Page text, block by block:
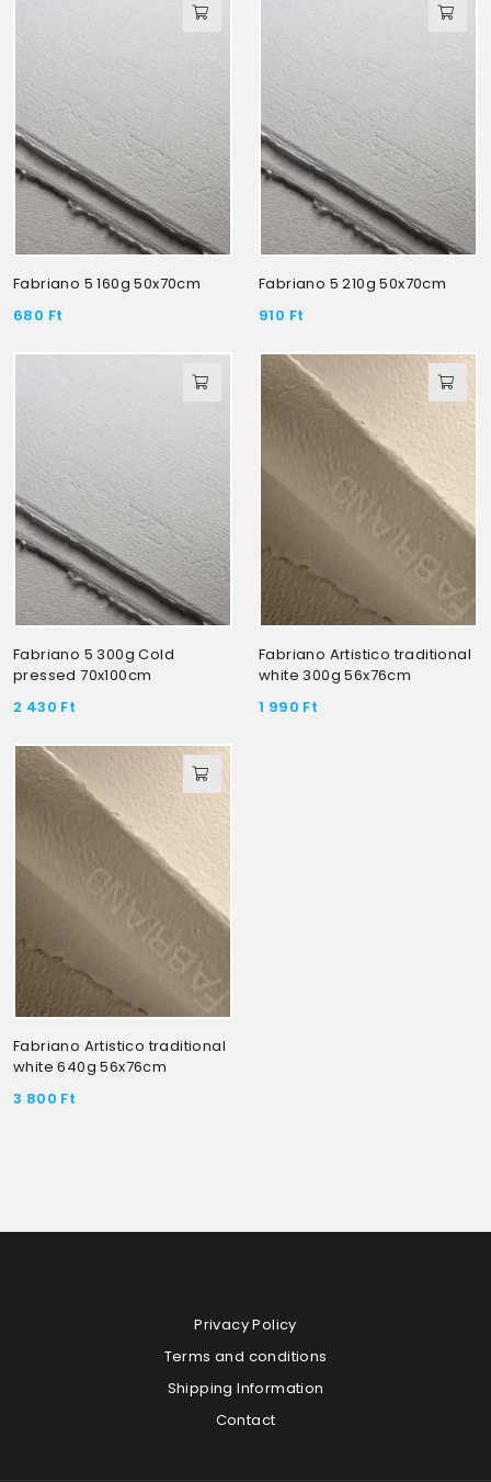
Fabriano 5 160g 50x70cm
680 Ft
Fabriano 5 210g 50x70cm
910 Ft
Fabriano 5 300g Cold
pressed 70x100cm
2 430 Ft
Fabriano Artistico traditional
white 300g 56x76cm
1 990 Ft
Fabriano Artistico traditional
white 640g 56x76cm
3 800 Ft
Privacy Policy
Terms and conditions
Shipping Information
Contact